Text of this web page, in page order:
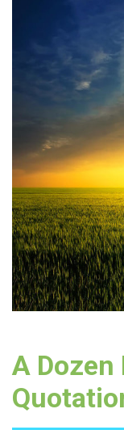
A Dozen